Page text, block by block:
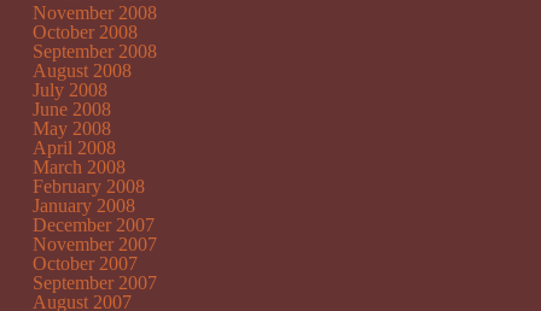
November 2008
October 2008
September 2008
August 2008
July 2008
June 2008
May 2008
April 2008
March 2008
February 2008
January 2008
December 2007
November 2007
October 2007
September 2007
August 2007